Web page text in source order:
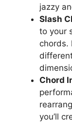
jazzy
Slash
to your
chords.
Chord
you’ll